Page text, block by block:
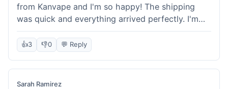
from Kanvape and I'm so happy! The shipping
was quick and everything arrived perfectly. I'm
definitely shopping here again, and I've already
told my friend about them. Such a great
selection!
👍3 👎0 💬 Reply
Sarah Ramirez